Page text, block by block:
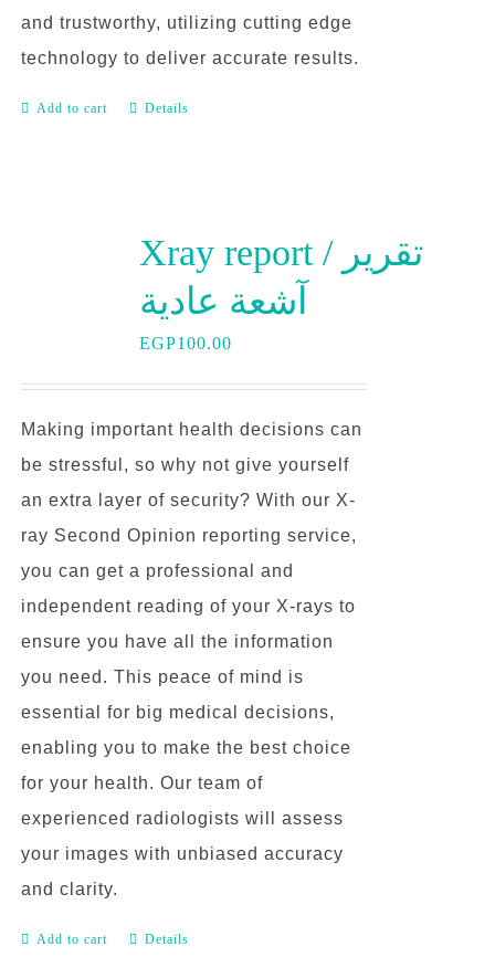
and trustworthy, utilizing cutting edge
technology to deliver accurate results.
Add to cart Details
Xray report / تقرير
آشعة عادية
EGP100.00
Making important health decisions can
be stressful, so why not give yourself
an extra layer of security? With our X-
ray Second Opinion reporting service,
you can get a professional and
independent reading of your X-rays to
ensure you have all the information
you need. This peace of mind is
essential for big medical decisions,
enabling you to make the best choice
for your health. Our team of
experienced radiologists will assess
your images with unbiased accuracy
and clarity.
Add to cart Details